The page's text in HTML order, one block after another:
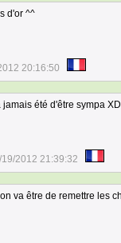
d'or ^^
20:16:50
jamais été d'être sympa XD
19/2012 21:39:32
va être de remettre les